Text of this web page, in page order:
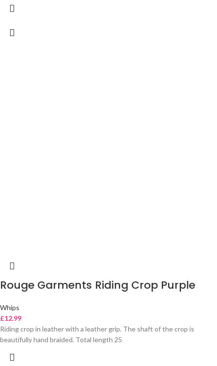
Rouge Garments Riding Crop Purple
Whips
£12.99
Riding crop in leather with a leather grip. The shaft of the crop is
beautifully hand braided. Total length 25